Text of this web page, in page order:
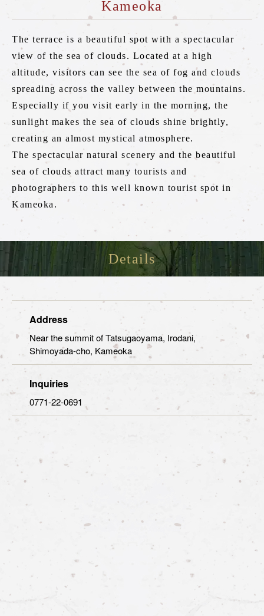
Torokko Kameoka Station
Tourist spot
Saga area
Arashiyama area
Kameoka area
Reserve tickets here
Kameoka
The terrace is a beautiful spot with a spectacular
view of the sea of clouds. Located at a high
altitude, visitors can see the sea of fog and clouds
spreading across the valley between the mountains.
Especially if you visit early in the morning, the
sunlight makes the sea of clouds shine brightly,
creating an almost mystical atmosphere.
The spectacular natural scenery and the beautiful
sea of clouds attract many tourists and
photographers to this well known tourist spot in
Kameoka.
Details
Address
Near the summit of Tatsugaoyama, Irodani,
Shimoyada-cho, Kameoka
Inquiries
0771-22-0691